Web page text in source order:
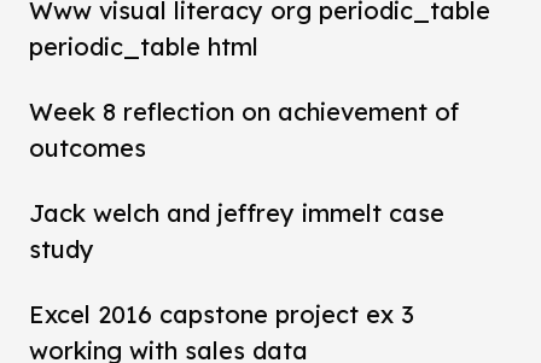
Www visual literacy org periodic_table
periodic_table html
Week 8 reflection on achievement of
outcomes
Jack welch and jeffrey immelt case
study
Excel 2016 capstone project ex 3
working with sales data